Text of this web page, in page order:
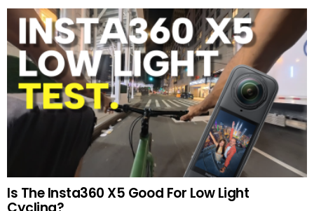
Is The Insta360 X5 Good For Low Light